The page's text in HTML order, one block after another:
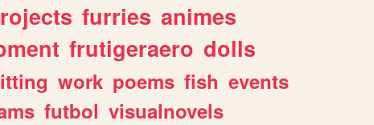
furries animes
frutigeraero dolls
work poems fish events
futbol visualnovels